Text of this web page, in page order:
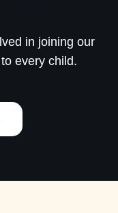
in joining our
every child.